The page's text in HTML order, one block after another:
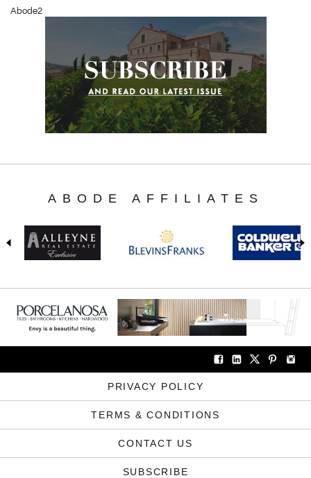
Abode2
ABODE AFFILIATES
PRIVACY POLICY
TERMS & CONDITIONS
CONTACT US
SUBSCRIBE